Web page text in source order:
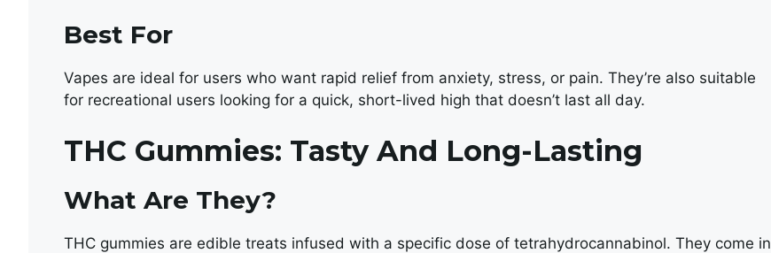
Best For
Vapes are ideal for users who want rapid relief from anxiety, stress, or pain. They’re also suitable
for recreational users looking for a quick, short-lived high that doesn’t last all day.
THC Gummies: Tasty And Long-Lasting
What Are They?
THC gummies are edible treats infused with a specific dose of tetrahydrocannabinol. They come in